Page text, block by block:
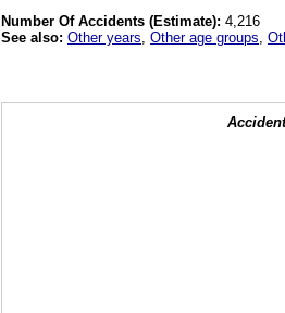
Number Of Accidents (Estimate): 4,216
See also: Other years Other age groups